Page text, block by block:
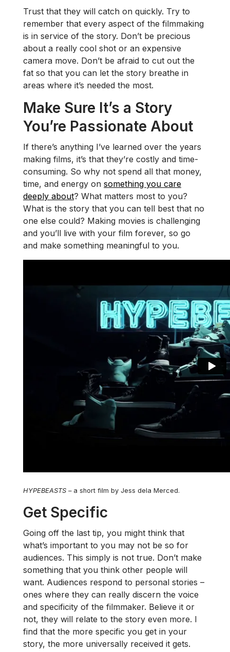
Trust that they will catch on quickly. Try to
remember that every aspect of the filmmaking
is in service of the story. Don’t be precious
about a really cool shot or an expensive
camera move. Don’t be afraid to cut out the
fat so that you can let the story breathe in
areas where it’s needed the most.
Make Sure It’s a Story
You’re Passionate About
If there’s anything I’ve learned over the years
making films, it’s that they’re costly and time-
consuming. So why not spend all that money,
time, and energy on something you care
deeply about? What matters most to you?
What is the story that you can tell best that no
one else could? Making movies is challenging
and you’ll live with your film forever, so go
and make something meaningful to you.
HYPEBEASTS – a short film by Jess dela Merced.
Get Specific
Going off the last tip, you might think that
what’s important to you may not be so for
audiences. This simply is not true. Don’t make
something that you think other people will
want. Audiences respond to personal stories –
ones where they can really discern the voice
and specificity of the filmmaker. Believe it or
not, they will relate to the story even more. I
find that the more specific you get in your
story, the more universally received it gets.